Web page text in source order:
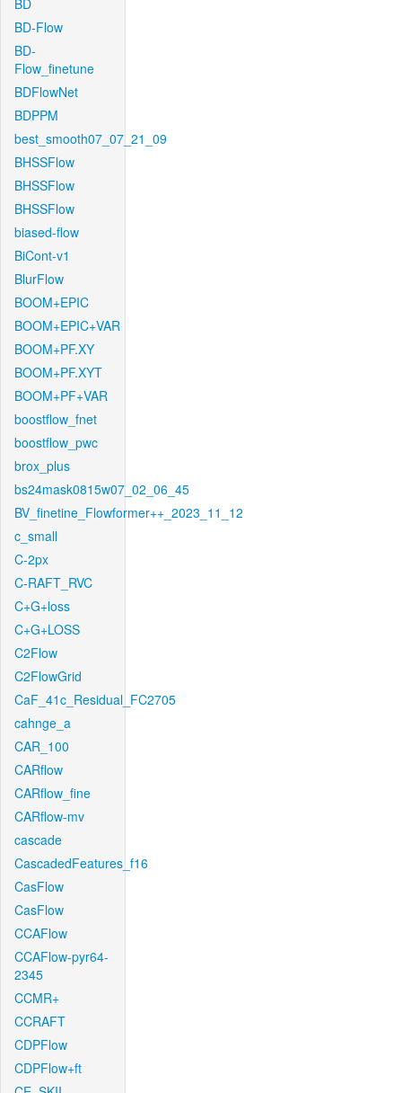
BD
BD-Flow
BD-
Flow_finetune
BDFlowNet
BDPPM
best_smooth07_07_21_09
BHSSFlow
BHSSFlow
BHSSFlow
biased-flow
BiCont-v1
BlurFlow
BOOM+EPIC
BOOM+EPIC+VAR
BOOM+PF.XY
BOOM+PF.XYT
BOOM+PF+VAR
boostflow_fnet
boostflow_pwc
brox_plus
bs24mask0815w07_02_06_45
BV_finetine_Flowformer++_2023_11_12
c_small
C-2px
C-RAFT_RVC
C+G+loss
C+G+LOSS
C2Flow
C2FlowGrid
CaF_41c_Residual_FC2705
cahnge_a
CAR_100
CARflow
CARflow_fine
CARflow-mv
cascade
CascadedFeatures_f16
CasFlow
CasFlow
CCAFlow
CCAFlow-pyr64-
2345
CCMR+
CCRAFT
CDPFlow
CDPFlow+ft